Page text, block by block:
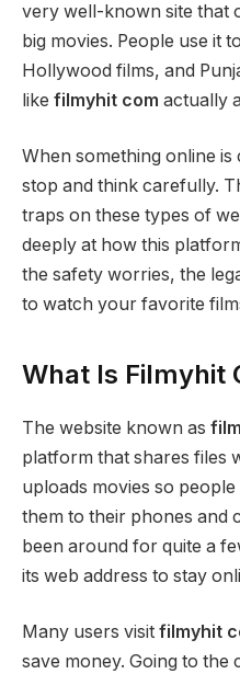
very well-known site that
big movies. People use it
Hollywood films, and
like filmyhit com actually
When something online
stop and think carefully.
traps on these types of
deeply at how this
the safety worries, the
to watch your favorite
What Is Filmyhit
The website known as
platform that shares files
uploads movies so
them to their phones and
been around for quite a
its web address to stay
Many users visit filmyhit
save money. Going to the